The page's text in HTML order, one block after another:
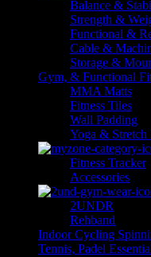
Balance &
Strength &
Functional &
Cable &
Storage &
Gym, & Functional
MMA Matts
Fitness Tiles
Wall Padding
Yoga & Stretch
Fitness Tracker
Accessories
2UNDR
Rehband
Indoor Cycling
Tennis, Padel